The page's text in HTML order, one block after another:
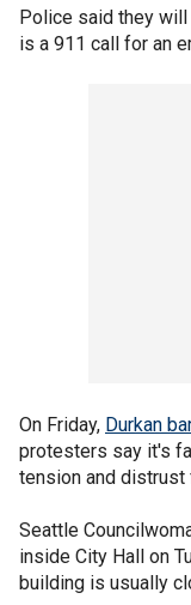
Police said they
is a 911 call for an
On Friday, Durkan
protesters say it's
tension and distrust
Seattle
inside City Hall on
building is usually